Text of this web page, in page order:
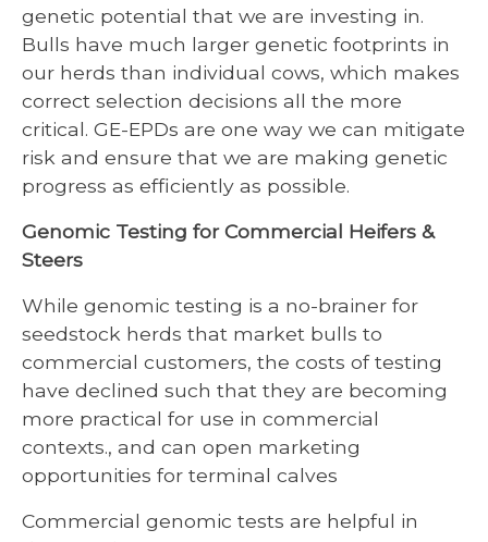
genetic potential that we are investing in.
Bulls have much larger genetic footprints in
our herds than individual cows, which makes
correct selection decisions all the more
critical. GE-EPDs are one way we can mitigate
risk and ensure that we are making genetic
progress as efficiently as possible.
Genomic Testing for Commercial Heifers &
Steers
While genomic testing is a no-brainer for
seedstock herds that market bulls to
commercial customers, the costs of testing
have declined such that they are becoming
more practical for use in commercial
contexts., and can open marketing
opportunities for terminal calves
Commercial genomic tests are helpful in